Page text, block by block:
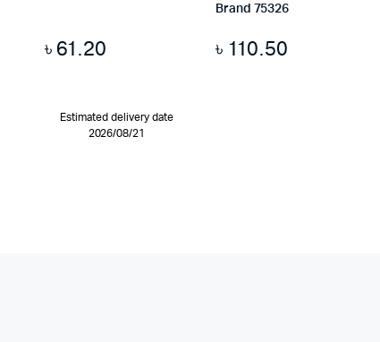
৳ 61.20
Estimated delivery date
2026/08/21
Brand 75326
৳ 110.50